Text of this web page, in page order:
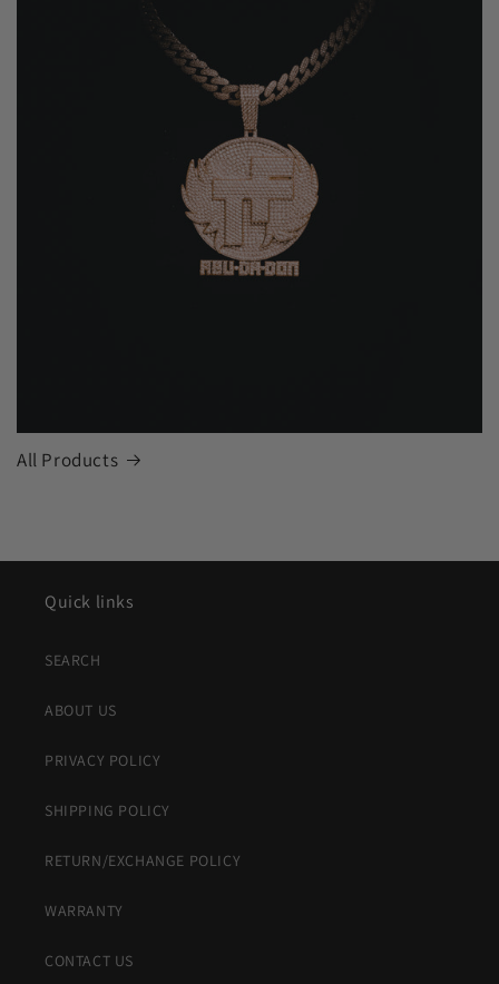
All Products
Quick links
SEARCH
ABOUT US
PRIVACY POLICY
SHIPPING POLICY
RETURN/EXCHANGE POLICY
WARRANTY
CONTACT US